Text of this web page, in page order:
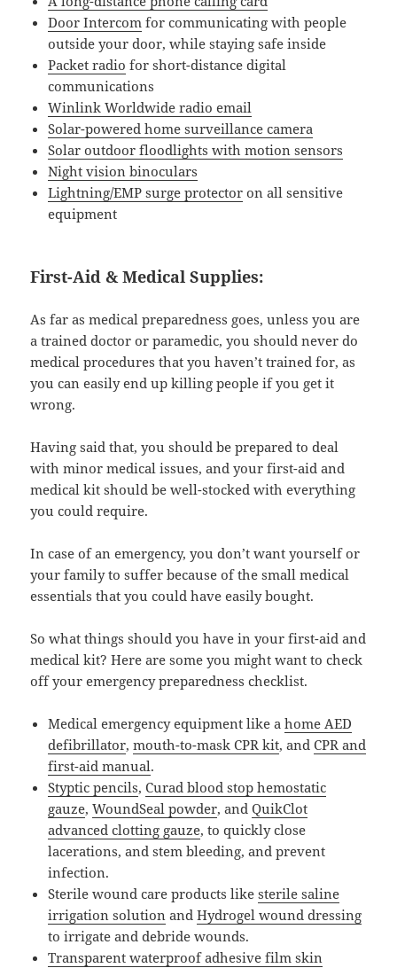
Door Intercom for communicating with people
outside your door, while staying safe inside
Packet radio for short-distance digital
communications
Winlink Worldwide radio email
Solar-powered home surveillance camera
Solar outdoor floodlights with motion sensors
Night vision binoculars
Lightning/EMP surge protector on all sensitive
equipment
First-Aid & Medical Supplies:
As far as medical preparedness goes, unless you are
a trained doctor or paramedic, you should never do
medical procedures that you haven’t trained for, as
you can easily end up killing people if you get it
wrong.
Having said that, you should be prepared to deal
with minor medical issues, and your first-aid and
medical kit should be well-stocked with everything
you could require.
In case of an emergency, you don’t want yourself or
your family to suffer because of the small medical
essentials that you could have easily bought.
So what things should you have in your first-aid and
medical kit? Here are some you might want to check
off your emergency preparedness checklist.
Medical emergency equipment like ahome AED
defibrillator,mouth-to-mask CPR kit, andCPR and
first-aid manual.
Styptic pencils,Curad blood stop hemostatic
gauze,WoundSeal powder, andQuikClot
advanced clotting gauze, to quickly close
lacerations, and stem bleeding, and prevent
infection.
Sterile wound care products likesterile saline
irrigation solution andHydrogel wound dressing
to irrigate and debride wounds.
Transparent waterproof adhesive film skin